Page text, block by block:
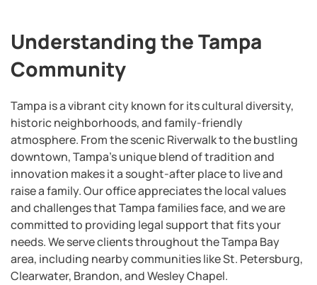
Understanding the Tampa
Community
Tampa is a vibrant city known for its cultural diversity,
historic neighborhoods, and family-friendly
atmosphere. From the scenic Riverwalk to the bustling
downtown, Tampa’s unique blend of tradition and
innovation makes it a sought-after place to live and
raise a family. Our office appreciates the local values
and challenges that Tampa families face, and we are
committed to providing legal support that fits your
needs. We serve clients throughout the Tampa Bay
area, including nearby communities like St. Petersburg,
Clearwater, Brandon, and Wesley Chapel.